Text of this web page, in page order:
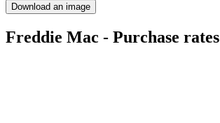
Download an image
Freddie Mac - Purchase rates